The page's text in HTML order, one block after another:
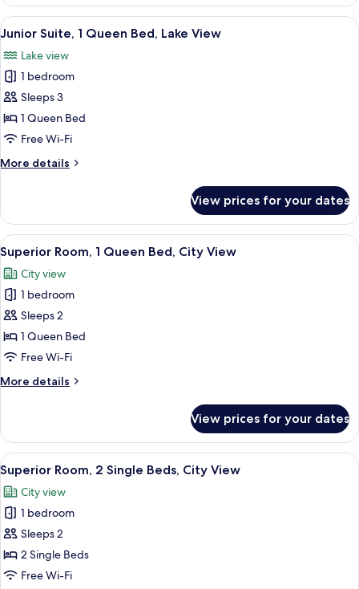
View
Queen
Partial
Lake
View
all
photos
for
Junior
Suite,
1
Bed,
A hotel room with a large bed, a
7
Junior Suite, 1 Queen Bed, Lake View
Lake view
1 bedroom
Sleeps 3
1 Queen Bed
Free Wi-Fi
More details
More
Suite,
Queen
Bed,
Lake
View
View prices for your dates
View
all
photos
for
Superior
Room,
1
Bed,
A hotel room with a large bed, a
10
Superior Room, 1 Queen Bed, City View
City view
1 bedroom
Sleeps 2
1 Queen Bed
Free Wi-Fi
More details
More
Room,
Queen
Bed,
City
View
View prices for your dates
View
all
photos
for
Superior
Room,
2
A hotel room with two beds, a desk,
7
Superior Room, 2 Single Beds, City View
City view
1 bedroom
Sleeps 2
2 Single Beds
Free Wi-Fi